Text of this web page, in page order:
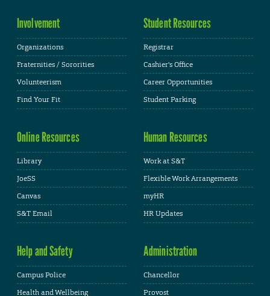
Involvement
Organizations
Fraternities / Sororities
Volunteerism
Find Your Fit
Student Resources
Registrar
Cashier's Office
Career Opportunities
Student Parking
Online Resources
Library
JoeSS
Canvas
S&T Email
Human Resources
Work at S&T
Flexible Work Arrangements
myHR
HR Updates
Help and Safety
Campus Police
Health and Wellbeing
Administration
Chancellor
Provost